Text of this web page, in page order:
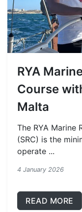
RYA
Course
Malta
The RYA Marine
(SRC) is the
operate ...
4 January 2026
READ MORE